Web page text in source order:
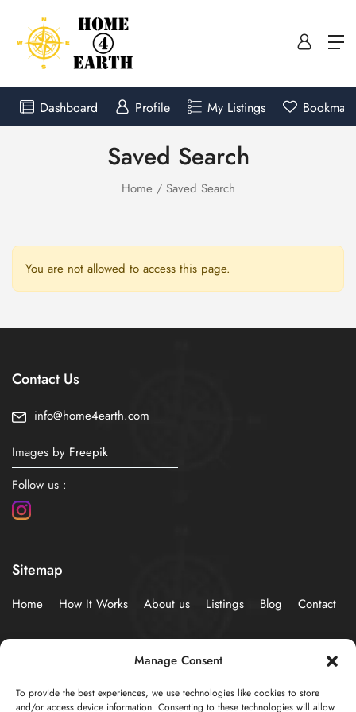
Manage Consent
To provide the best experiences, we use technologies like cookies to store
and/or access device information. Consenting to these technologies will allow
Saved Search
Home Saved Search
Dashboard Profile My Listings
You are not allowed to access this page.
Contact Us
info@home4earth.com
Images by Freepik
Follow us :
Sitemap
Home How It Works About us Listings Blog Contact
Privacy Statement (EU) Cookie Policy (EU)